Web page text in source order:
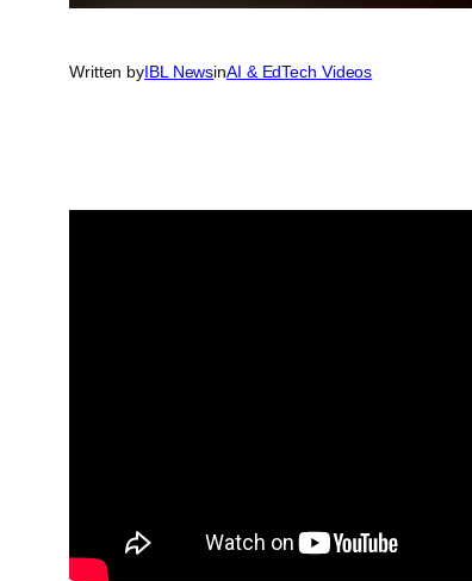
Written byIBL NewsinAI & EdTech Videos